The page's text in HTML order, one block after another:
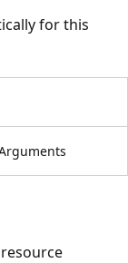
for this